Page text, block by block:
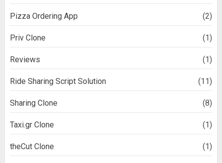
Pizza Ordering App (2)
Priv Clone (1)
Reviews (1)
Ride Sharing Script Solution (11)
Sharing Clone (8)
Taxi.gr Clone (1)
theCut Clone (1)